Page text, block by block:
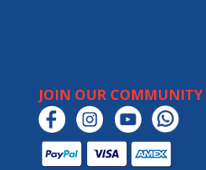
JOIN OUR COMMUNITY